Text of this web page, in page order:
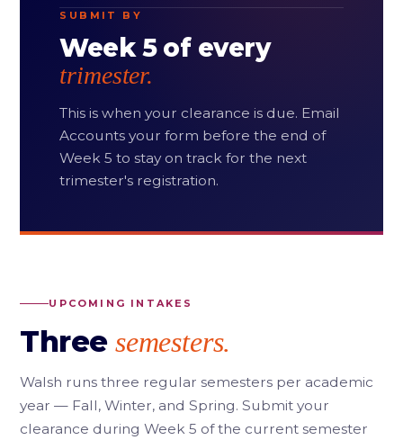
SUBMIT BY
Week 5 of every
trimester.
This is when your clearance is due. Email
Accounts your form before the end of
Week 5 to stay on track for the next
trimester's registration.
UPCOMING INTAKES
Three semesters.
Walsh runs three regular semesters per academic
year — Fall, Winter, and Spring. Submit your
clearance during Week 5 of the current semester